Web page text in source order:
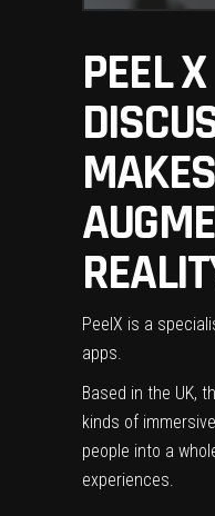
PEEL X
Peel X is a
apps.
Based in the UK,
kinds of
people into a
experiences.